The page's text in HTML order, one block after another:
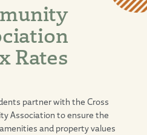
Rates
partner with the Cross
Association to ensure the
and property values